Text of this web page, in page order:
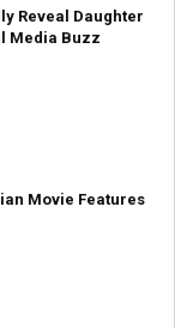
Reveal Daughter
Media Buzz
Movie Features